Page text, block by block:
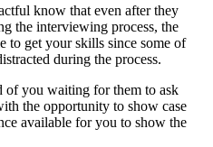
know that even after they
the interviewing process, the
to get your skills since some of
during the process.
of you waiting for them to ask
the opportunity to show case
available for you to show the